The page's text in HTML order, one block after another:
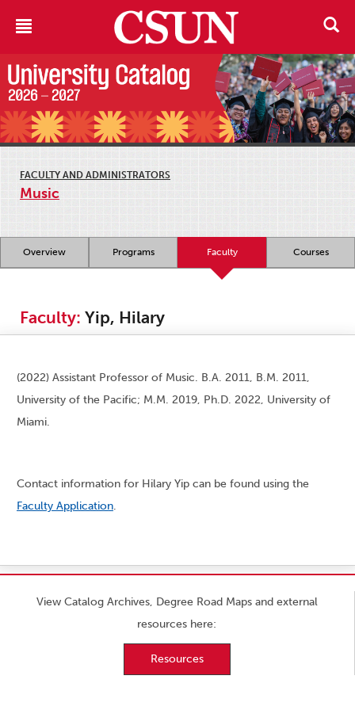
FACULTY AND ADMINISTRATORS
Music
Overview Programs Faculty Courses
Faculty: Yip, Hilary
(2022) Assistant Professor of Music. B.A. 2011, B.M. 2011,
University of the Pacific; M.M. 2019, Ph.D. 2022, University of
Miami.
Contact information for Hilary Yip can be found using the
Faculty Application.
View Catalog Archives, Degree Road Maps and external
resources here:
Resources